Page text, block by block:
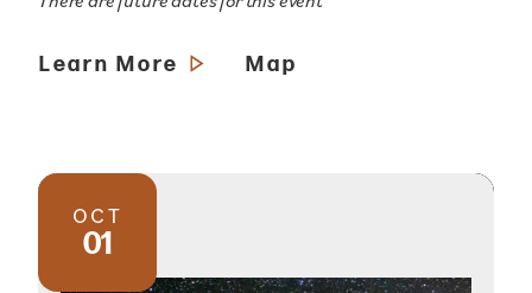
Learn More Map
OCT
01